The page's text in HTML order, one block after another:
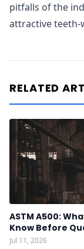
pitfalls of the
attractive
RELATED
ASTM A500:
Know Before
Jul 11, 2026